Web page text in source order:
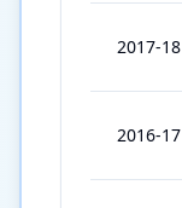
2017-18
2016-17